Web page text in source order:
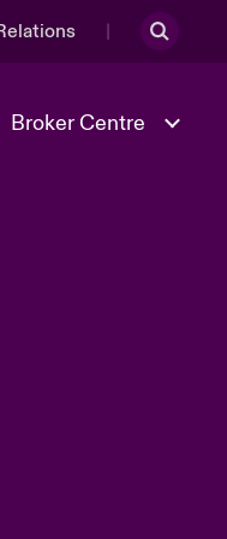
&
2025
Broker Centre